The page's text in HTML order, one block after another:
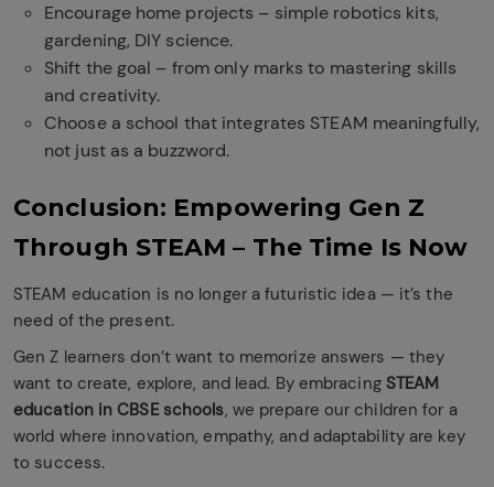
Encourage home projects – simple robotics kits,
gardening, DIY science.
Shift the goal – from only marks to mastering skills
and creativity.
Choose a school that integrates STEAM meaningfully,
not just as a buzzword.
Conclusion: Empowering Gen Z
Through STEAM – The Time Is Now
STEAM education is no longer a futuristic idea — it’s the
need of the present.
Gen Z learners don’t want to memorize answers — they
want to create, explore, and lead. By embracing STEAM
education in CBSE schools, we prepare our children for a
world where innovation, empathy, and adaptability are key
to success.